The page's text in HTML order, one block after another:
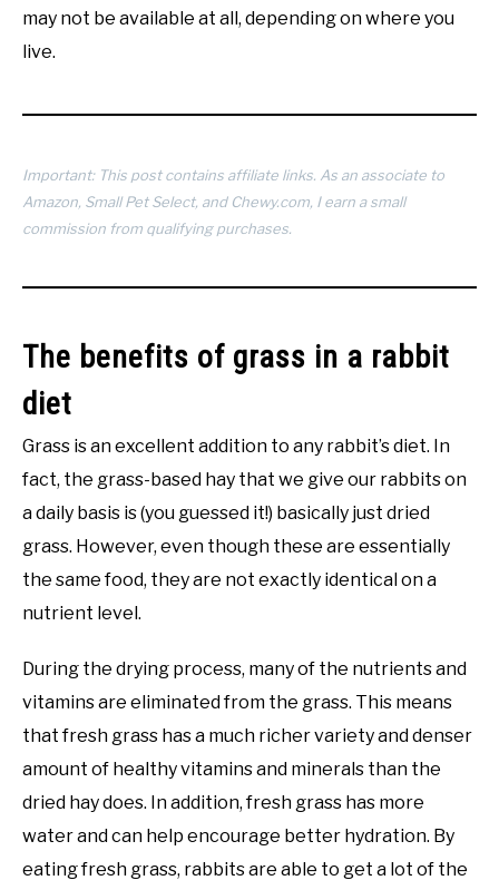
may not be available at all, depending on where you
live.
Important: This post contains affiliate links. As an associate to
Amazon, Small Pet Select, and Chewy.com, I earn a small
commission from qualifying purchases.
The benefits of grass in a rabbit
diet
Grass is an excellent addition to any rabbit’s diet. In
fact, the grass-based hay that we give our rabbits on
a daily basis is (you guessed it!) basically just dried
grass. However, even though these are essentially
the same food, they are not exactly identical on a
nutrient level.
During the drying process, many of the nutrients and
vitamins are eliminated from the grass. This means
that fresh grass has a much richer variety and denser
amount of healthy vitamins and minerals than the
dried hay does. In addition, fresh grass has more
water and can help encourage better hydration. By
eating fresh grass, rabbits are able to get a lot of the